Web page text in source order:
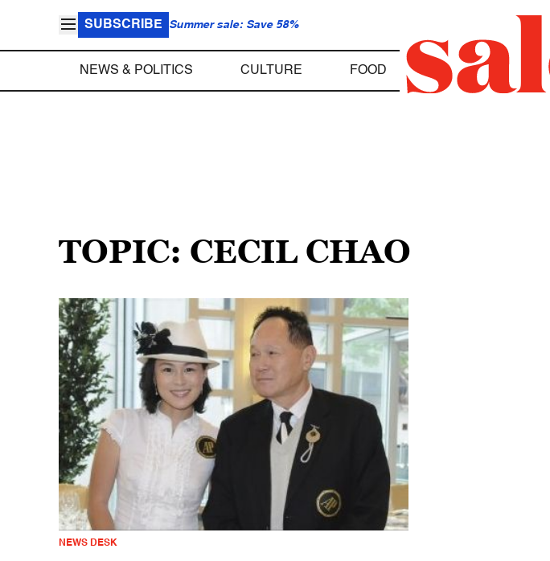
SUBSCRIBE Summer sale: Save 58%
NEWS & POLITICS CULTURE FOOD
TOPIC: CECIL CHAO
NEWS DESK